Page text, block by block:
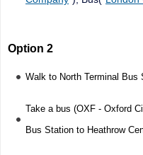
Option 2
Walk to North Terminal Bus
Take a bus (OXF - Oxford
Bus Station to Heathrow